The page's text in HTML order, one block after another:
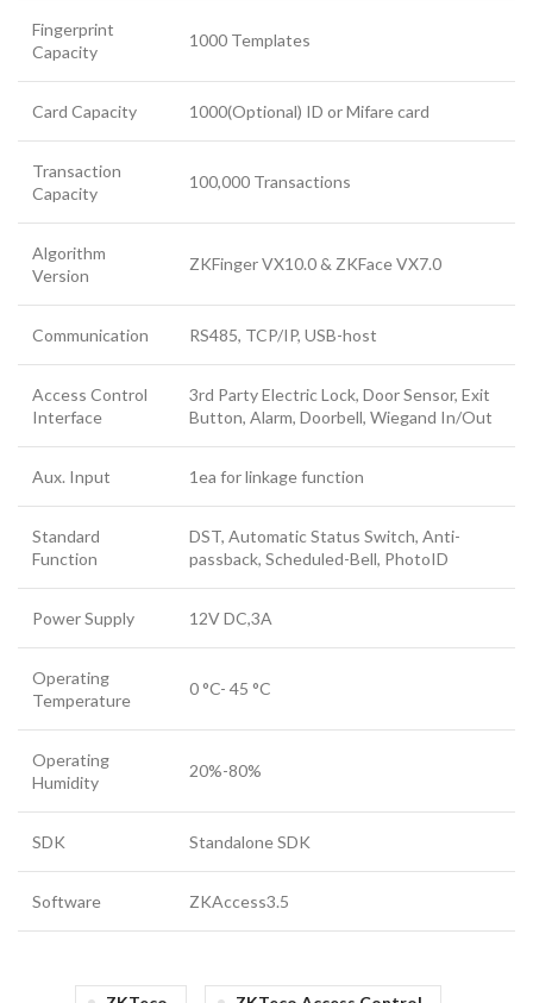
Fingerprint
Capacity
1000 Templates
Card Capacity 1000(Optional) ID or Mifare card
Transaction
Capacity
100,000 Transactions
Algorithm
Version
ZKFinger VX10.0 & ZKFace VX7.0
Communication RS485, TCP/IP, USB-host
Access Control
Interface
3rd Party Electric Lock, Door Sensor, Exit
Button, Alarm, Doorbell, Wiegand In/Out
Aux. Input 1ea for linkage function
Standard
Function
DST, Automatic Status Switch, Anti-
passback, Scheduled-Bell, PhotoID
Power Supply 12V DC,3A
Operating
Temperature
0 °C- 45 °C
Operating
Humidity
20%-80%
SDK Standalone SDK
Software ZKAccess3.5